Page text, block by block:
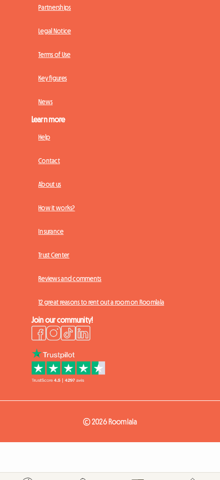
Partnerships
Legal Notice
Terms of Use
Key figures
News
Learn more
Help
Contact
About us
How it works?
Insurance
Trust Center
Reviews and comments
12 great reasons to rent out a room on Roomlala
Join our community!
© 2026 Roomlala